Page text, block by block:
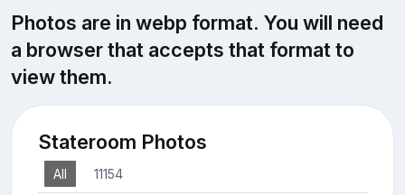
Photos are in webp format. You will need
a browser that accepts that format to
view them.
Stateroom Photos
All 11154